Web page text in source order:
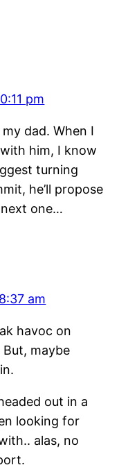
pm
dad. When I
him, I know
turning
he’ll propose
one…
am
havoc on
maybe
out in a
looking for
alas, no